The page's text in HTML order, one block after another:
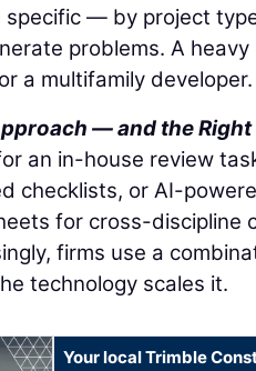
— by project
problems. A
a multifamily developer.
— and the
an in-house review
checklists, or AI-
for cross-discipline
firms use a
technology scales it.
Your local Trimble